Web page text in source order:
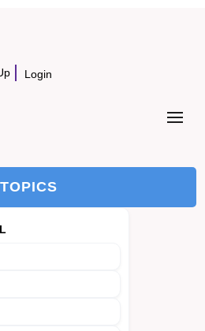
Login
TOPICS